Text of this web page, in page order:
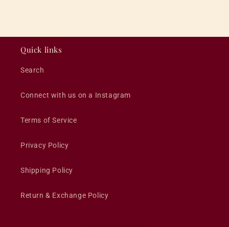
Quick links
Search
Connect with us on a Instagram
Terms of Service
Privacy Policy
Shipping Policy
Return & Exchange Policy